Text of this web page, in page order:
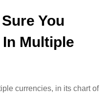
You
Multiple
currencies, in its chart of